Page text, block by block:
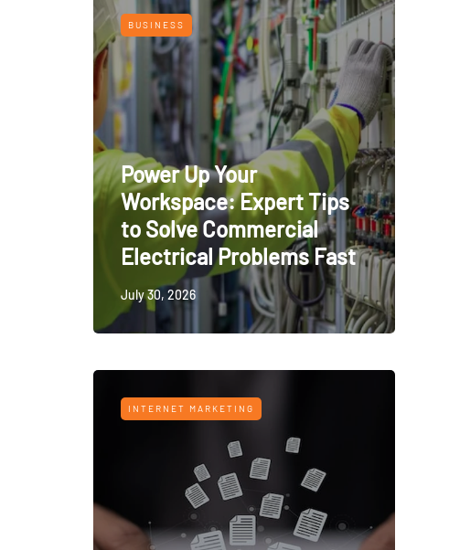
BUSINESS
Power Up Your
Workspace: Expert Tips
to Solve Commercial
Electrical Problems Fast
July 30, 2026
INTERNET MARKETING